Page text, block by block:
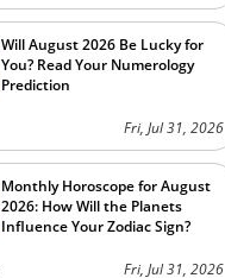
Will August 2026 Be Lucky for
You? Read Your Numerology
Prediction
Fri, Jul 31, 2026
Monthly Horoscope for August
2026: How Will the Planets
Influence Your Zodiac Sign?
Fri, Jul 31, 2026